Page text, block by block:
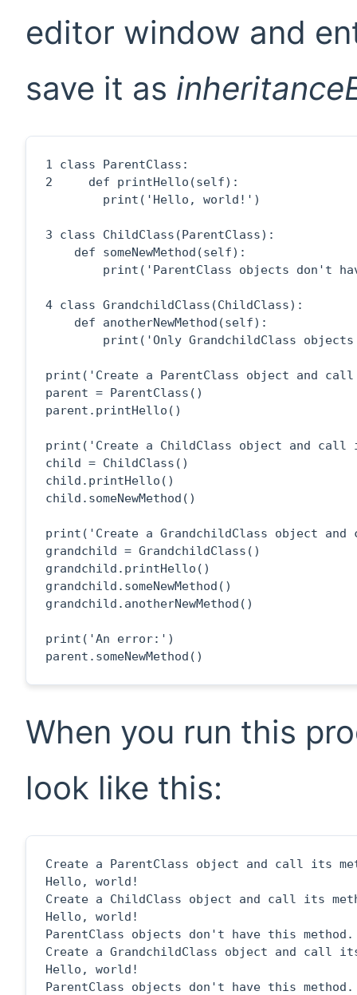
editor window and
save it as
1
2
     def printHello(self):
        print('Hello, world!')
3 class ChildClass(ParentClass):
    def someNewMethod(self):
print('ParentClass objects don't
4 class GrandchildClass(ChildClass):
    def anotherNewMethod(self):
print('Only GrandchildClass
print('Create a ParentClass object and
parent = ParentClass()
parent.printHello()
print('Create a ChildClass object and call
child = ChildClass()
child.printHello()
child.someNewMethod()
print('Create a GrandchildClass object
grandchild = GrandchildClass()
grandchild.printHello()
grandchild.someNewMethod()
grandchild.anotherNewMethod()
print('An error:')
parent.someNewMethod()
When you run this
look like this:
Create a ParentClass object and call its
Hello, world!
Create a ChildClass object and call its
Hello, world!
ParentClass objects don't have this method.
Create a GrandchildClass object and call
Hello, world!
ParentClass objects don't have this method.